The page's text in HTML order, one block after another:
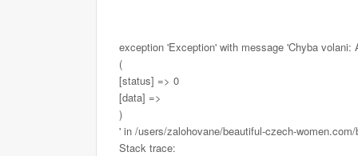
exception 'Exception' with message 'Chyba volani:
(
[status] => 0
[data] =>
)
' in /users/zalohovane/beautiful-czech-
Stack trace: